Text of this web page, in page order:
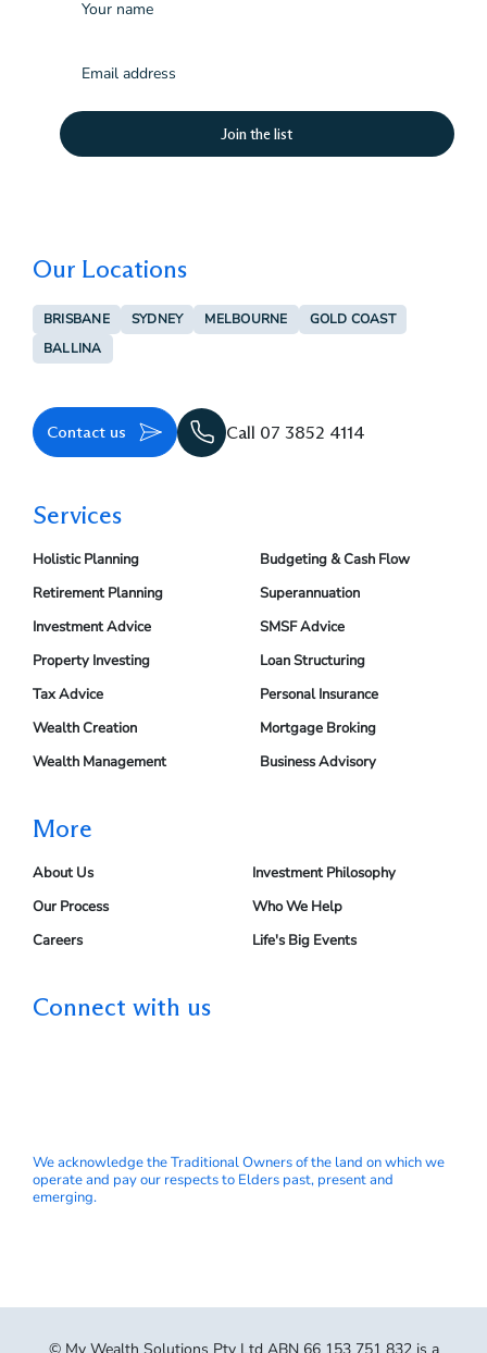
(Required)
Our Locations
BRISBANE SYDNEY MELBOURNE
GOLD COAST
BALLINA
Contact us Call 07 3852 4114
Services
Holistic Planning
Retirement Planning
Investment Advice
Property Investing
Tax Advice
Wealth Creation
Wealth Management
Budgeting & Cash Flow
Superannuation
SMSF Advice
Loan Structuring
Personal Insurance
Mortgage Broking
Business Advisory
More
About Us
Our Process
Careers
Investment Philosophy
Who We Help
Life's Big Events
Connect with us
We acknowledge the Traditional Owners of the land on which we
operate and pay our respects to Elders past, present and
emerging.